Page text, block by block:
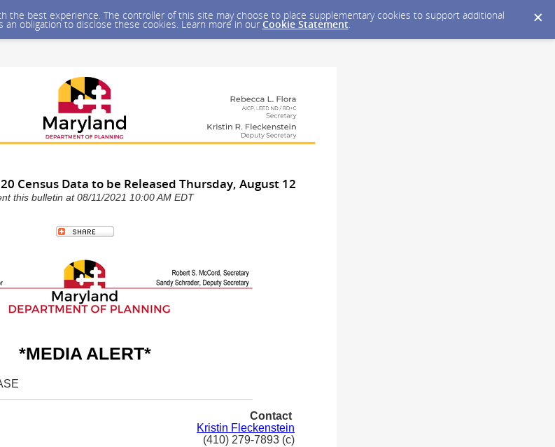
best experience. The controller of this site may choose to place supplementary cookies to support additional
an obligation to disclose these cookies. Learn more in our Cookie Statement.
Census Data to be Released Thursday, August 12
this bulletin at 08/11/2021 10:00 AM EDT
*MEDIA ALERT*
Contact
Kristin Fleckenstein
(410) 279-7893 (c)